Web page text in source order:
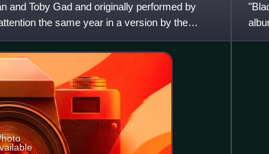
and Toby Gad and originally performed by
the same year in a version by the